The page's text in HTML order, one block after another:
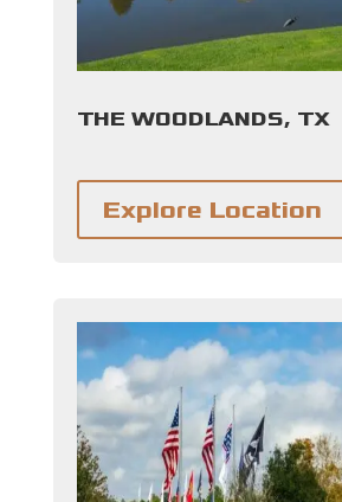
THE WOODLANDS, TX
Explore Location